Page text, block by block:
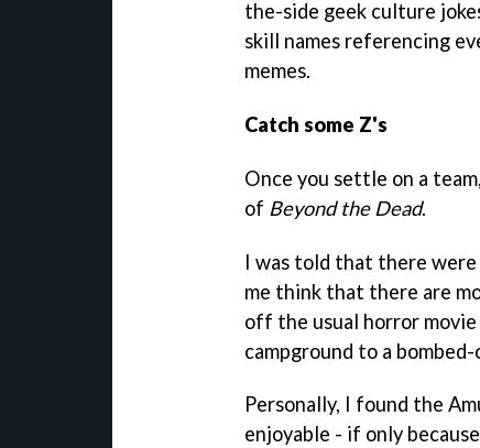
the-side geek culture
skill names referencing
memes.
Catch some Z's
Once you settle on a
of Beyond the Dead.
I was told that there were
me think that there are
off the usual horror
campground to a
Personally, I found the
enjoyable - if only